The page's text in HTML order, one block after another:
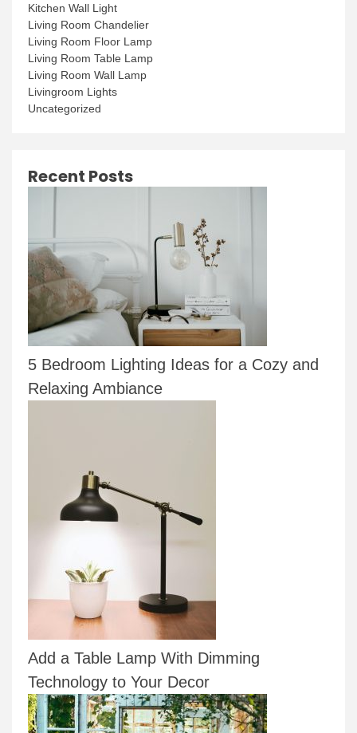
Kitchen Wall Light
Living Room Chandelier
Living Room Floor Lamp
Living Room Table Lamp
Living Room Wall Lamp
Livingroom Lights
Uncategorized
Recent Posts
5 Bedroom Lighting Ideas for a Cozy and
Relaxing Ambiance
Add a Table Lamp With Dimming
Technology to Your Decor